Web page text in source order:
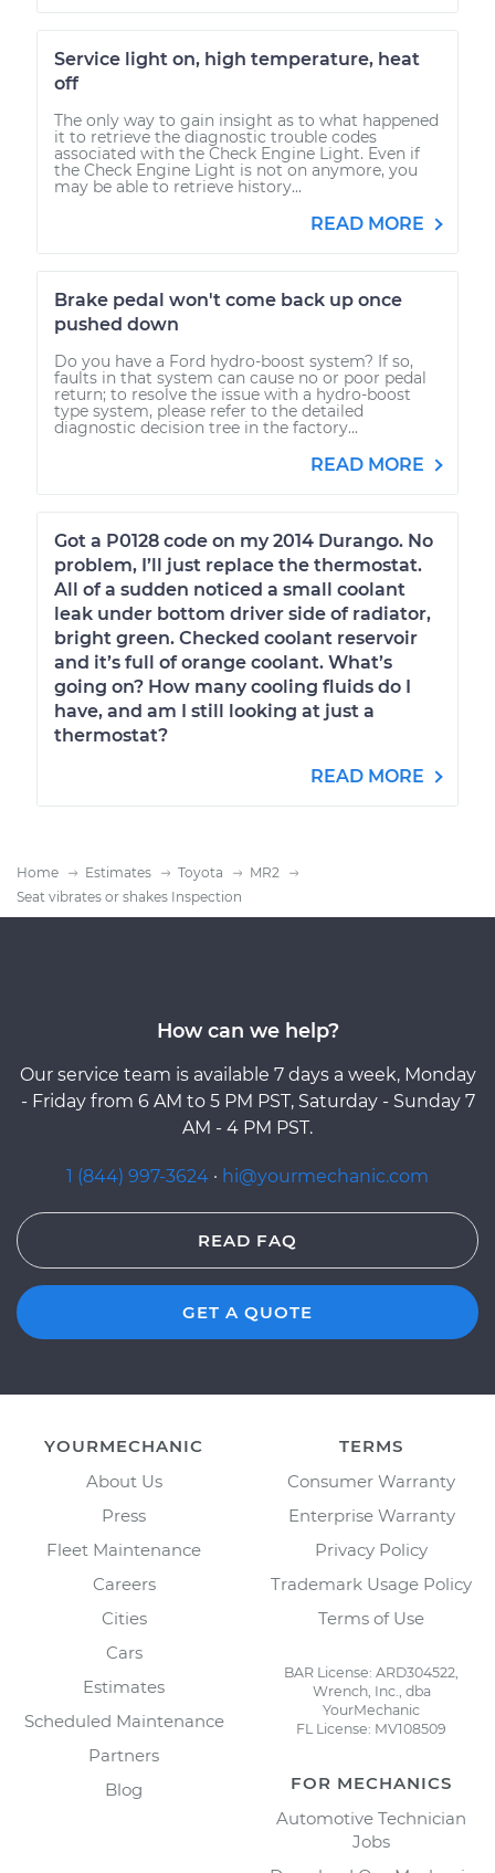
Service light on, high temperature, heat
off
The only way to gain insight as to what happened
it to retrieve the diagnostic trouble codes
associated with the Check Engine Light. Even if
the Check Engine Light is not on anymore, you
may be able to retrieve history...
READ MORE
Brake pedal won't come back up once
pushed down
Do you have a Ford hydro-boost system? If so,
faults in that system can cause no or poor pedal
return; to resolve the issue with a hydro-boost
type system, please refer to the detailed
diagnostic decision tree in the factory...
READ MORE
Got a P0128 code on my 2014 Durango. No
problem, I’ll just replace the thermostat.
All of a sudden noticed a small coolant
leak under bottom driver side of radiator,
bright green. Checked coolant reservoir
and it’s full of orange coolant. What’s
going on? How many cooling fluids do I
have, and am I still looking at just a
thermostat?
READ MORE
Home Estimates Toyota
MR2
Seat vibrates or shakes Inspection
How can we help?
Our service team is available 7 days a week, Monday
- Friday from 6 AM to 5 PM PST, Saturday - Sunday 7
AM - 4 PM PST.
1 (844) 997-3624 · hi@yourmechanic.com
READ FAQ
GET A QUOTE
YOURMECHANIC
About Us
Press
Fleet Maintenance
Careers
Cities
Cars
Estimates
Scheduled Maintenance
Partners
Blog
TERMS
Consumer Warranty
Enterprise Warranty
Privacy Policy
Trademark Usage Policy
Terms of Use
BAR License: ARD304522,
Wrench, Inc., dba
YourMechanic
FL License: MV108509
FOR MECHANICS
Automotive Technician
Jobs